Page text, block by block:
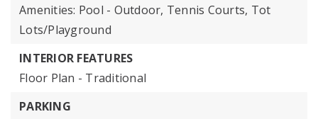
Amenities: Pool - Outdoor, Tennis Courts, Tot
Lots/Playground
INTERIOR FEATURES
Floor Plan - Traditional
PARKING